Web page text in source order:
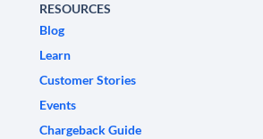
RESOURCES
Blog
Learn
Customer Stories
Events
Chargeback Guide